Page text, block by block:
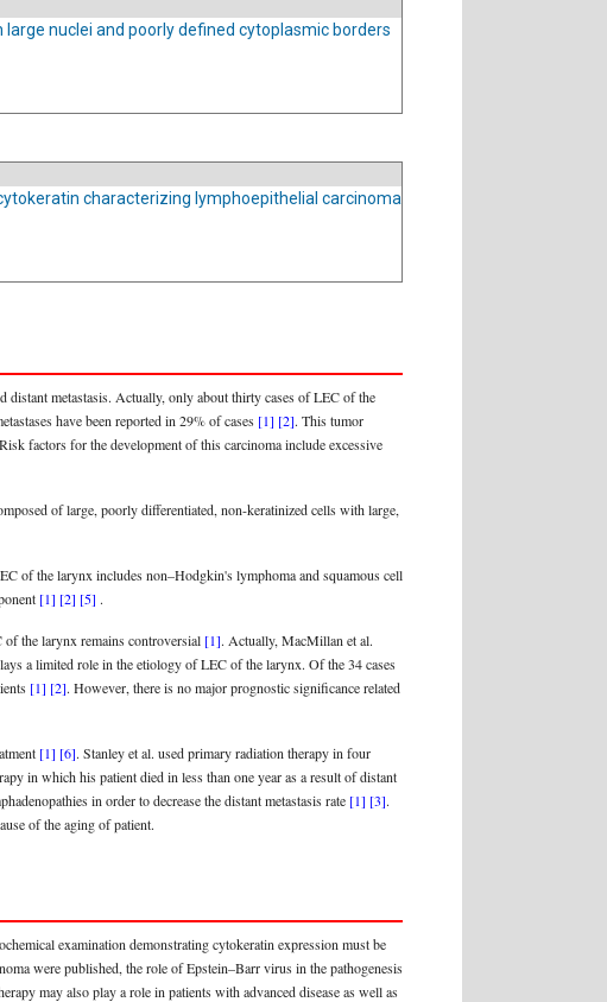
nuclei and poorly defined cytoplasmic borders
characterizing lymphoepithelial carcinoma
metastasis. Actually, only about thirty cases of LEC of the
have been reported in 29% of cases [1] [2]. This tumor
factors for the development of this carcinoma include excessive
of large, poorly differentiated, non-keratinized cells with large,
of the larynx includes non–Hodgkin's lymphoma and squamous cell
[1] [2] [5] .
the larynx remains controversial [1]. Actually, MacMillan et al.
a limited role in the etiology of LEC of the larynx. Of the 34 cases
[1] [2]. However, there is no major prognostic significance related
[1] [6]. Stanley et al. used primary radiation therapy in four
in which his patient died in less than one year as a result of distant
in order to decrease the distant metastasis rate [1] [3].
of the aging of patient.
examination demonstrating cytokeratin expression must be
were published, the role of Epstein–Barr virus in the pathogenesis
may also play a role in patients with advanced disease as well as